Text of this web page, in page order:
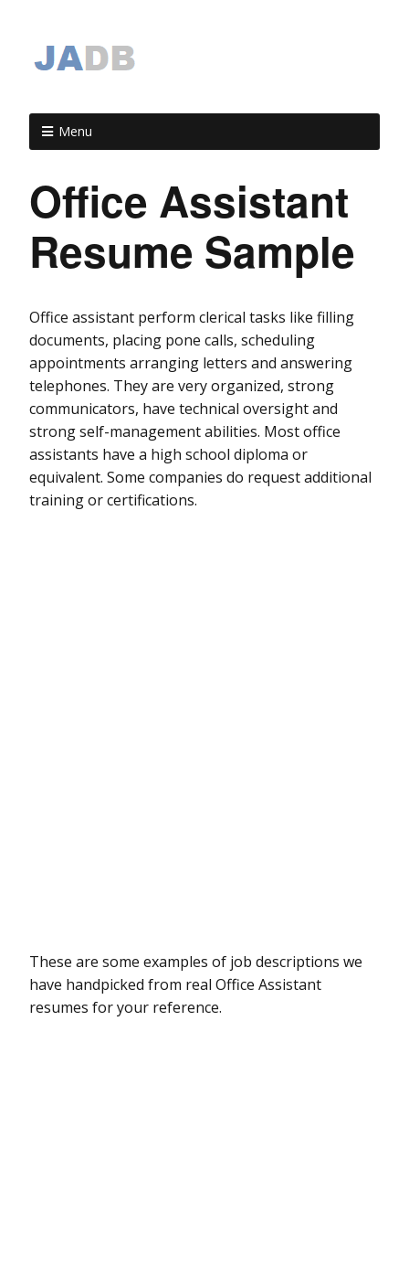
Menu
Office Assistant
Resume Sample
Office assistant perform clerical tasks like filling
documents, placing pone calls, scheduling
appointments arranging letters and answering
telephones. They are very organized, strong
communicators, have technical oversight and
strong self-management abilities. Most office
assistants have a high school diploma or
equivalent. Some companies do request additional
training or certifications.
These are some examples of job descriptions we
have handpicked from real Office Assistant
resumes for your reference.